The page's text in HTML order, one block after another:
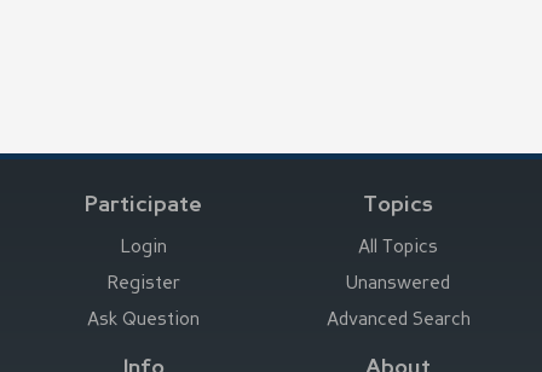
Participate
Login
Register
Ask Question
Topics
All Topics
Unanswered
Advanced Search